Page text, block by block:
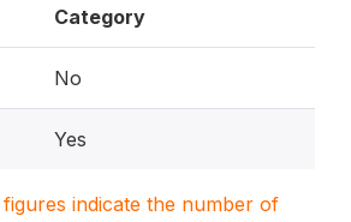
Category
No
Yes
indicate the number of